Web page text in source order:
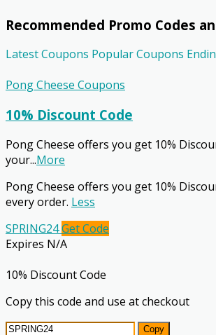
Recommended Promo Codes
Latest Coupons Popular Coupons
Pong Cheese Coupons
10% Discount Code
Pong Cheese offers you get 10%
your...More
Pong Cheese offers you get 10%
every order. Less
SPRING24Get Code
Expires N/A
10% Discount Code
Copy this code and use at checkout
Copy